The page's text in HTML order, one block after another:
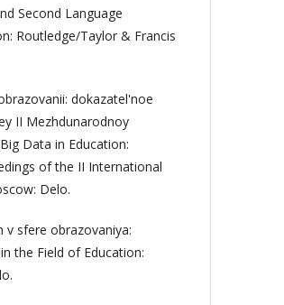
Second Language
Routledge/Taylor & Francis
dokazatel'noe
II Mezhdunarodnoy
Data in Education:
of the II International
Delo.
v sfere obrazovaniya:
the Field of Education: